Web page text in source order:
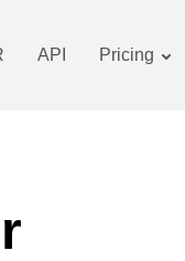
API Pricing